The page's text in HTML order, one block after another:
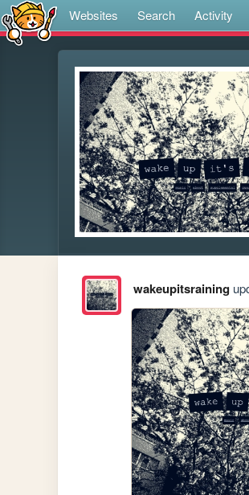
Websites Search Activity
wakeupitsraining